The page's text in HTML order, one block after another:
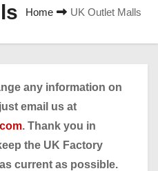
Home UK Outlet Malls
any information on
email us at
. Thank you in
the UK Factory
current as possible.